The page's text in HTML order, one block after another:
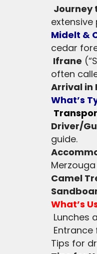
Journey
extensive
Midelt &
cedar
Ifrane
often
Arrival in
What’s
Driver/
guide.
Camel
What’s
Lunches
Tips for